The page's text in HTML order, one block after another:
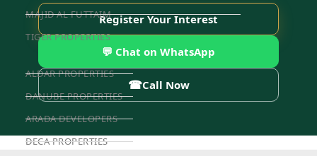
MAJID AL FUTTAIM
TIGER PROPERTIES
ALDAR PROPERTIES
DANUBE PROPERTIES
ARADA DEVELOPERS
DECA PROPERTIES
Register Your Interest
💬 Chat on WhatsApp
☎Call Now